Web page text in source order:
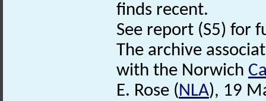
finds recent.
See report (S5) for
The archive
with the Norwich
E. Rose (NLA), 19